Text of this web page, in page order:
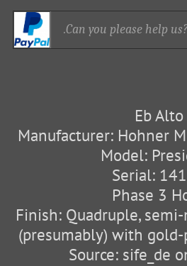
Can you please help
Eb Alto
Manufacturer: Hohner
Model:
Serial:
Phase 3
Finish: Quadruple,
(presumably) with
Source: sife_de